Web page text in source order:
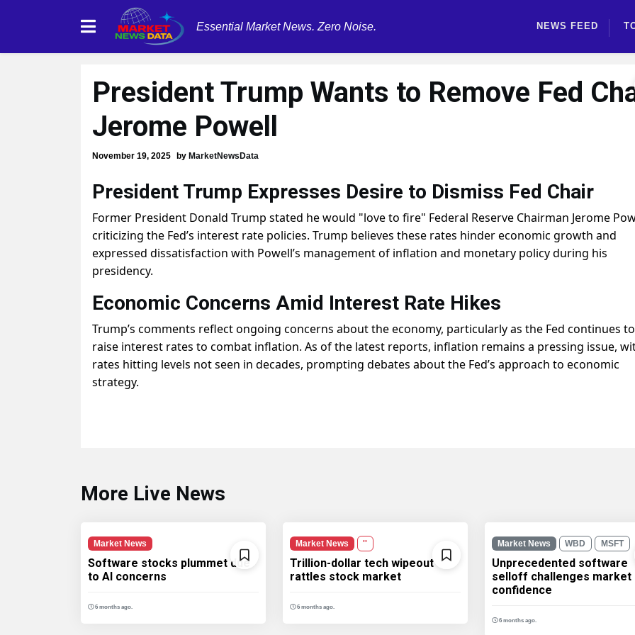
Essential Market News. Zero Noise. NEWS FEED
President Trump Wants to Remove Fed
Jerome Powell
November 19, 2025 by MarketNewsData
President Trump Expresses Desire to Dismiss Fed Chair
Former President Donald Trump stated he would "love to fire" Federal Reserve Chairman Jerome
criticizing the Fed’s interest rate policies. Trump believes these rates hinder economic growth and
expressed dissatisfaction with Powell’s management of inflation and monetary policy during his
presidency.
Economic Concerns Amid Interest Rate Hikes
Trump’s comments reflect ongoing concerns about the economy, particularly as the Fed continues to
raise interest rates to combat inflation. As of the latest reports, inflation remains a pressing issue,
rates hitting levels not seen in decades, prompting debates about the Fed’s approach to economic
strategy.
More Live News
Market News
Software stocks plummet due
to AI concerns
6 months ago.
Market News ''
Trillion-dollar tech wipeout
rattles stock market
6 months ago.
Market News WBD MSFT
Unprecedented software
selloff challenges market
confidence
6 months ago.